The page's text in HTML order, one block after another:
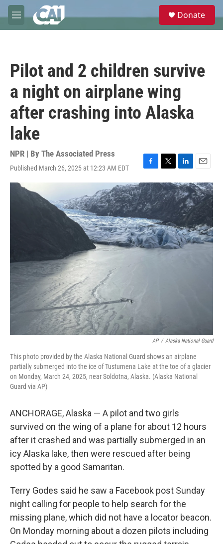
Skip to main content
M
e
e
Donate
Pilot and 2 children survive
a night on airplane wing
after crashing into Alaska
lake
NPR | By The Associated Press
Published March 26, 2025 at 12:23 AM EDT
F
a
c
e
b
o
o
k
T
w
i
t
e
r
L
i
n
k
e
d
I
n
E
m
a
i
l
AP / Alaska National Guard
This photo provided by the Alaska National Guard shows an airplane
partially submerged into the ice of Tustumena Lake at the toe of a glacier
on Monday, March 24, 2025, near Soldotna, Alaska. (Alaska National
Guard via AP)
ANCHORAGE, Alaska — A pilot and two girls
survived on the wing of a plane for about 12 hours
after it crashed and was partially submerged in an
icy Alaska lake, then were rescued after being
spotted by a good Samaritan.
Terry Godes said he saw a Facebook post Sunday
night calling for people to help search for the
missing plane, which did not have a locator beacon.
On Monday morning about a dozen pilots including